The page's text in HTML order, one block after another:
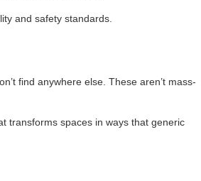
and safety standards.
find anywhere else. These aren’t mass-
transforms spaces in ways that generic